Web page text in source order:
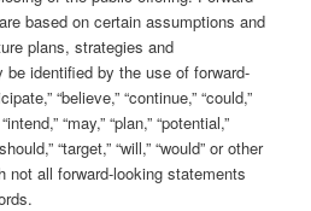
based on certain assumptions and
plans, strategies and
identified by the use of forward-
“believe,” “continue,” “could,”
“may,” “plan,” “potential,”
“target,” “will,” “would” or other
not all forward-looking statements